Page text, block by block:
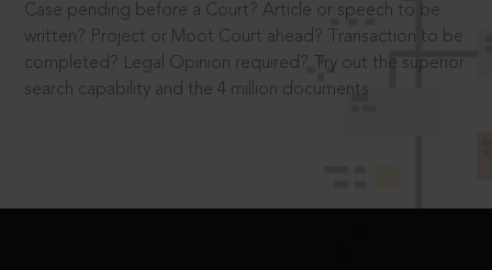
Case pending before a Court? Article or speech to be
written? Project or Moot Court ahead? Transaction to be
completed? Legal Opinion required? Try out the superior
search capability and the 4 million documents.